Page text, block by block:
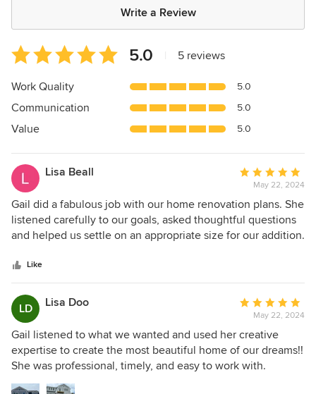
Write a Review
Average
rating:
5
of
5
5.0 5 reviews
Work Quality 5.0
Communication 5.0
Value 5.0
Lisa Beall
Average
rating:
5
out
of
May 22, 2024
Gail did a fabulous job with our home renovation plans. She
listened carefully to our goals, asked thoughtful questions
and helped us settle on an appropriate size for our addition.
addition blends into the existing house and surrounding
area. Her knowledge of insulation and technical details is
impressive. In addition, Gail responded in a timely fashion,
which is a rarity these days! We are just thrilled with the
plans she produced for us, which have now been built into
a wonderful addition. We highly recommend Gail !!
Like
LD Lisa Doo
Average
rating:
5
out
of
May 22, 2024
Gail listened to what we wanted and used her creative
expertise to create the most beautiful home of our dreams!!
She was professional, timely, and easy to work with.